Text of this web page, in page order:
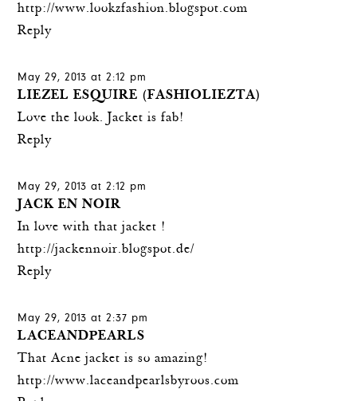
http://www.lookzfashion.blogspot.com
Reply
May 29, 2013 at 2:12 pm
LIEZEL ESQUIRE (FASHIOLIEZTA)
Love the look. Jacket is fab!
Reply
May 29, 2013 at 2:12 pm
JACK EN NOIR
In love with that jacket !
http://jackennoir.blogspot.de/
Reply
May 29, 2013 at 2:37 pm
LACEANDPEARLS
That Acne jacket is so amazing!
http://www.laceandpearlsbyroos.com